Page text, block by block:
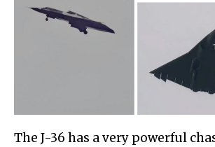
The J-36 has a very powerful